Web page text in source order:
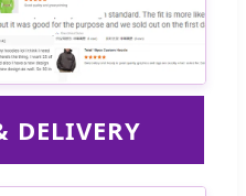
DELIVERY